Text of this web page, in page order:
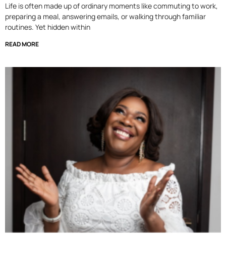
Life is often made up of ordinary moments like commuting to work,
preparing a meal, answering emails, or walking through familiar
routines. Yet hidden within
READ MORE